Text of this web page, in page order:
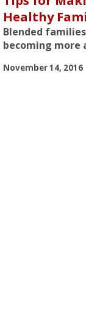
Healthy
Blended
becoming more
November14, 2016